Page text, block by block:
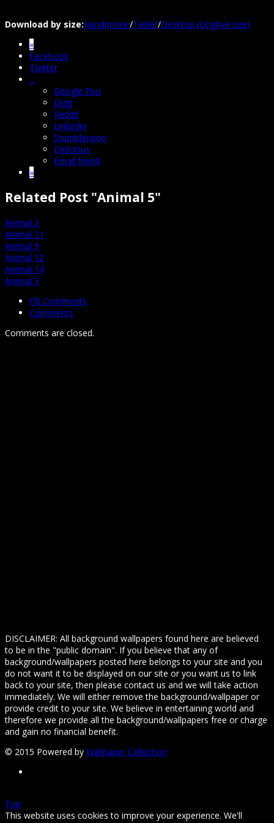
Download by size:Handphone/Tablet/Desktop (Original size)
«
Facebook
Twitter
...
Google Plus
Digg
Reddit
Linkedin
Stumbleupon
Delicious
Email friend
»
Related Post "Animal 5"
Animal 2
Animal 11
Animal 9
Animal 12
Animal 14
Animal 3
FB Comments
Comments
Comments are closed.
DISCLAIMER: All background wallpapers found here are believed
to be in the "public domain". If you believe that any of
background/wallpapers posted here belongs to your site and you
do not want it to be displayed on our site or you want us to link
back to your site, then please contact us and we will take action
immediately. We will either remove the background/wallpaper or
provide credit to your site. We believe in entertaining world and
therefore we provide all the background/wallpapers free or charge
and gain no financial benefit.
© 2015 Powered by Wallpaper Collection
Top
This website uses cookies to improve your experience. We'll